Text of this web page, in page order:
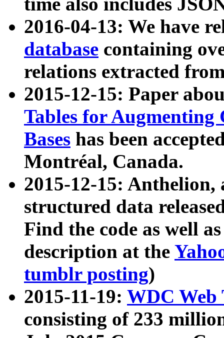
2016-04-13: We have
database containing
relations extracted
2015-12-15: Paper
Tables for Augmenting
Bases has been
Montréal, Canada.
2015-12-15: Anthelion,
structured data
Find the code as well
description at the
tumblr posting)
2015-11-19: WDC Web
consisting of 233